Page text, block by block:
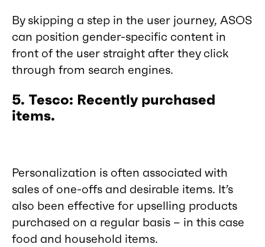
By skipping a step in the user journey, ASOS
can position gender-specific content in
front of the user straight after they click
through from search engines.
5. Tesco: Recently purchased
items.
Personalization is often associated with
sales of one-offs and desirable items. It’s
also been effective for upselling products
purchased on a regular basis – in this case
food and household items.